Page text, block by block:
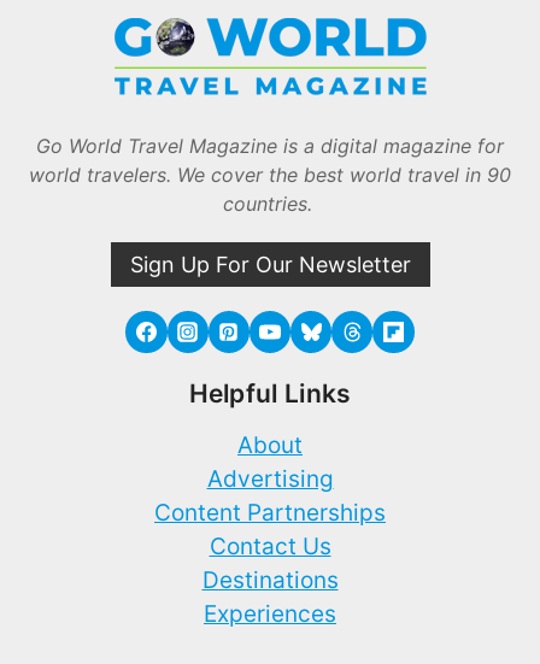
Go World Travel Magazine is a digital magazine for
world travelers. We cover the best world travel in 90
countries.
Sign Up For Our Newsletter
Helpful Links
About
Advertising
Content Partnerships
Contact Us
Destinations
Experiences